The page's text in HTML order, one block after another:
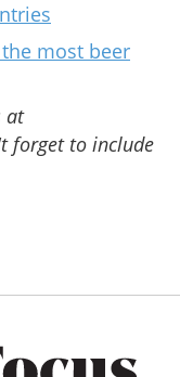
most beer
at
forget to include